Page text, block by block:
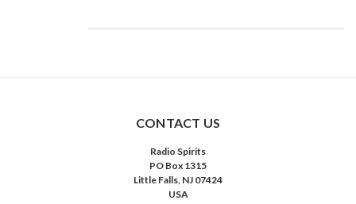
CONTACT US
Radio Spirits
PO Box 1315
Little Falls, NJ 07424
USA